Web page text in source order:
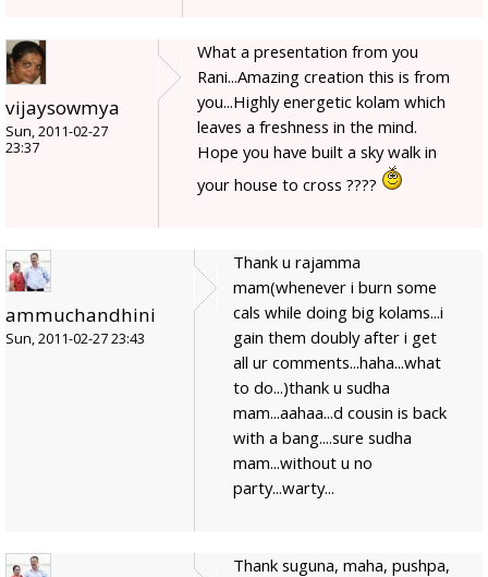
vijaysowmya
Sun, 2011-02-27
23:37
What a presentation from you
Rani...Amazing creation this is from
you...Highly energetic kolam which
leaves a freshness in the mind.
Hope you have built a sky walk in
your house to cross ????
ammuchandhini
Sun, 2011-02-27 23:43
Thank u rajamma
mam(whenever i burn some
cals while doing big kolams...i
gain them doubly after i get
all ur comments...haha...what
to do...)thank u sudha
mam...aahaa...d cousin is back
with a bang....sure sudha
mam...without u no
party...warty...
Thank suguna, maha, pushpa,